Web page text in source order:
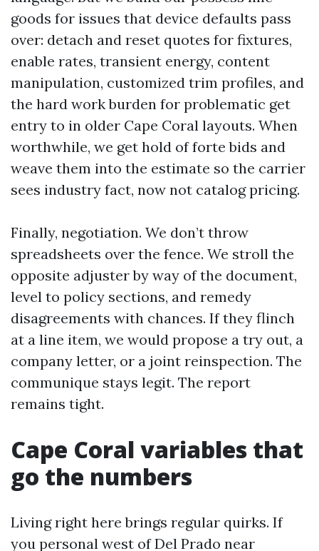
goods for issues that device defaults pass
over: detach and reset quotes for fixtures,
enable rates, transient energy, content
manipulation, customized trim profiles, and
the hard work burden for problematic get
entry to in older Cape Coral layouts. When
worthwhile, we get hold of forte bids and
weave them into the estimate so the carrier
sees industry fact, now not catalog pricing.
Finally, negotiation. We don’t throw
spreadsheets over the fence. We stroll the
opposite adjuster by way of the document,
level to policy sections, and remedy
disagreements with chances. If they flinch
at a line item, we would propose a try out, a
company letter, or a joint reinspection. The
communique stays legit. The report
remains tight.
Cape Coral variables that
go the numbers
Living right here brings regular quirks. If
you personal west of Del Prado near